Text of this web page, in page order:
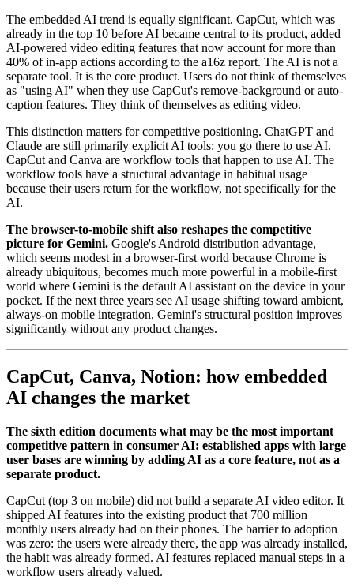
The embedded AI trend is equally significant. CapCut, which was
already in the top 10 before AI became central to its product, added
AI-powered video editing features that now account for more than
40% of in-app actions according to the a16z report. The AI is not a
separate tool. It is the core product. Users do not think of themselves
as "using AI" when they use CapCut's remove-background or auto-
caption features. They think of themselves as editing video.
This distinction matters for competitive positioning. ChatGPT and
Claude are still primarily explicit AI tools: you go there to use AI.
CapCut and Canva are workflow tools that happen to use AI. The
workflow tools have a structural advantage in habitual usage
because their users return for the workflow, not specifically for the
AI.
The browser-to-mobile shift also reshapes the competitive
picture for Gemini. Google's Android distribution advantage,
which seems modest in a browser-first world because Chrome is
already ubiquitous, becomes much more powerful in a mobile-first
world where Gemini is the default AI assistant on the device in your
pocket. If the next three years see AI usage shifting toward ambient,
always-on mobile integration, Gemini's structural position improves
significantly without any product changes.
CapCut, Canva, Notion: how embedded
AI changes the market
The sixth edition documents what may be the most important
competitive pattern in consumer AI: established apps with large
user bases are winning by adding AI as a core feature, not as a
separate product.
CapCut (top 3 on mobile) did not build a separate AI video editor. It
shipped AI features into the existing product that 700 million
monthly users already had on their phones. The barrier to adoption
was zero: the users were already there, the app was already installed,
the habit was already formed. AI features replaced manual steps in a
workflow users already valued.